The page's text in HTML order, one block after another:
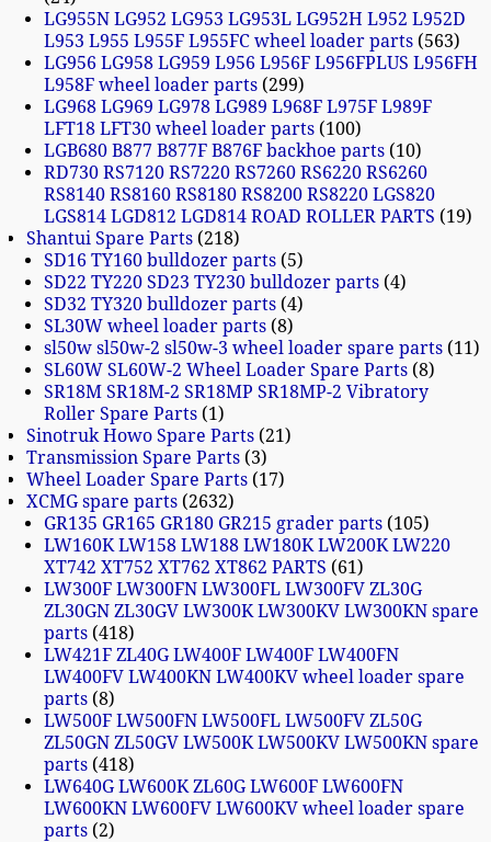
LG955N LG952 LG953 LG953L LG952H L952 L952D
L953 L955 L955F L955FC wheel loader parts 563
LG956 LG958 LG959 L956 L956F L956FPLUS L956FH
L958F wheel loader parts 299
LG968 LG969 LG978 LG989 L968F L975F L989F
LFT18 LFT30 wheel loader parts 100
LGB680 B877 B877F B876F backhoe parts 10
RD730 RS7120 RS7220 RS7260 RS6220 RS6260
RS8140 RS8160 RS8180 RS8200 RS8220 LGS820
LGS814 LGD812 LGD814 ROAD ROLLER PARTS
19
Shantui Spare Parts 218
SD16 TY160 bulldozer parts 5
SD22 TY220 SD23 TY230 bulldozer parts 4
SD32 TY320 bulldozer parts 4
SL30W wheel loader parts 8
sl50w sl50w-2 sl50w-3 wheel loader spare parts 11
SL60W SL60W-2 Wheel Loader Spare Parts 8
SR18M SR18M-2 SR18MP SR18MP-2 Vibratory
Roller Spare Parts 1
Sinotruk Howo Spare Parts 21
Transmission Spare Parts 3
Wheel Loader Spare Parts 17
XCMG spare parts 2632
GR135 GR165 GR180 GR215 grader parts 105
LW160K LW158 LW188 LW180K LW200K LW220
XT742 XT752 XT762 XT862 PARTS
61
LW300F LW300FN LW300FL LW300FV ZL30G
ZL30GN ZL30GV LW300K LW300KV LW300KN spare
parts 418
LW421F ZL40G LW400F LW400F LW400FN
LW400FV LW400KN LW400KV wheel loader spare
parts 8
LW500F LW500FN LW500FL LW500FV ZL50G
ZL50GN ZL50GV LW500K LW500KV LW500KN spare
parts 418
LW640G LW600K ZL60G LW600F LW600FN
LW600KN LW600FV LW600KV wheel loader spare
parts 2